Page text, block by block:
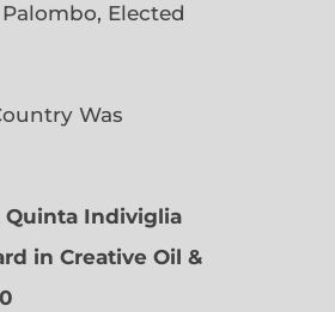
Elected
Was
Quinta Indiviglia
in Creative Oil &